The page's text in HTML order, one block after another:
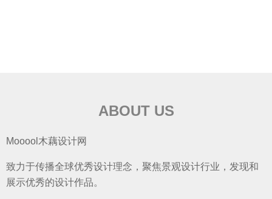
ABOUT US
Mooool木藕设计网
致力于传播全球优秀设计理念，聚焦景观设计行业，发现和
展示优秀的设计作品。